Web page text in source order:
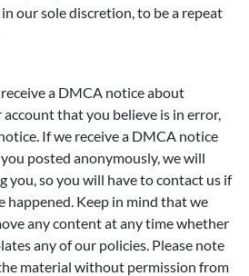
our sole discretion, to be a repeat
a DMCA notice about
that you believe is in error,
If we receive a DMCA notice
posted anonymously, we will
you, so you will have to contact us if
happened. Keep in mind that we
any content at any time whether
any of our policies. Please note
material without permission from